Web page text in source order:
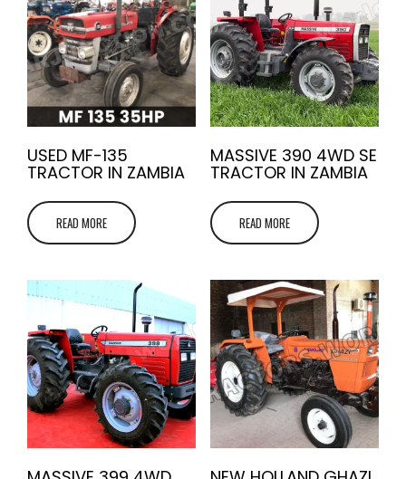
USED MF-135
TRACTOR IN ZAMBIA
READ MORE
MASSIVE 390 4WD SE
TRACTOR IN ZAMBIA
READ MORE